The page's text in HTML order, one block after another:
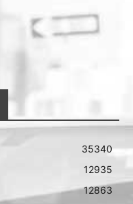
35340
12935
12863